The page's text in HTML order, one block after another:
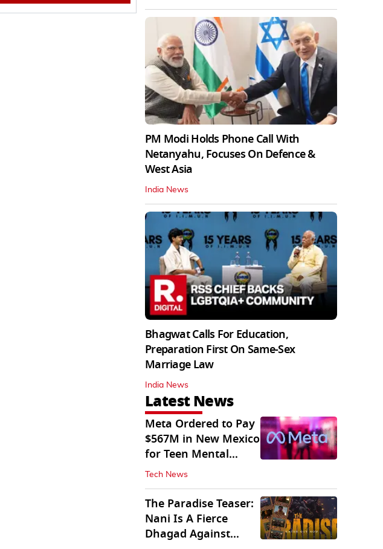
PM Modi Holds Phone Call With
Netanyahu, Focuses On Defence &
West Asia
India News
Bhagwat Calls For Education,
Preparation First On Same-Sex
Marriage Law
India News
Latest News
Meta Ordered to Pay
$567M in New Mexico
for Teen Mental
Health Fund
Tech News
The Paradise Teaser:
Nani Is A Fierce
Dhagad Against